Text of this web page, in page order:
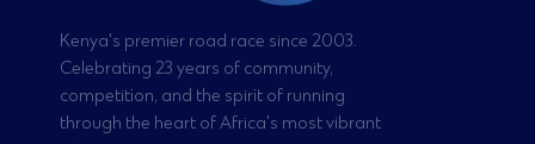
Kenya's premier road race since 2003.
Celebrating 23 years of community,
competition, and the spirit of running
through the heart of Africa's most vibrant